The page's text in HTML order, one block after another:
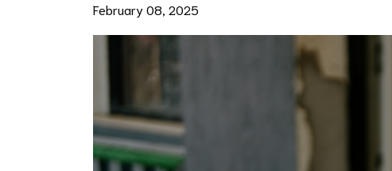
February 08, 2025